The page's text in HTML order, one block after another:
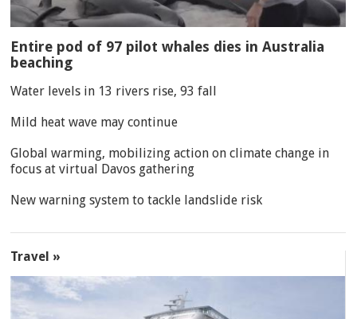
Entire pod of 97 pilot whales dies in Australia
beaching
Water levels in 13 rivers rise, 93 fall
Mild heat wave may continue
Global warming, mobilizing action on climate change in
focus at virtual Davos gathering
New warning system to tackle landslide risk
Travel »